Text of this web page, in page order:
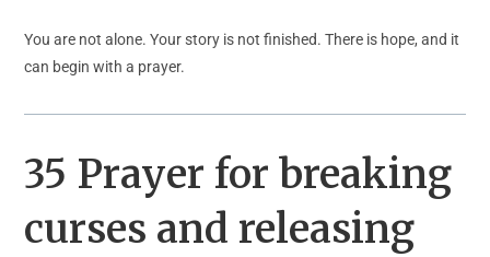
You are not alone. Your story is not finished. There is hope, and it
can begin with a prayer.
35 Prayer for breaking
curses and releasing